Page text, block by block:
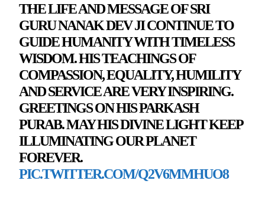
THE LIFE AND MESSAGE OF SRI
GURU NANAK DEV JI CONTINUE TO
GUIDE HUMANITY WITH TIMELESS
WISDOM. HIS TEACHINGS OF
COMPASSION, EQUALITY, HUMILITY
AND SERVICE ARE VERY INSPIRING.
GREETINGS ON HIS PARKASH
PURAB. MAY HIS DIVINE LIGHT KEEP
ILLUMINATING OUR PLANET
FOREVER.
PIC.TWITTER.COM/Q2V6MMHUO8